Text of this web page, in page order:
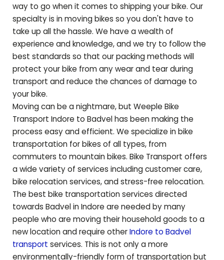
way to go when it comes to shipping your bike. Our
specialty is in moving bikes so you don't have to
take up all the hassle. We have a wealth of
experience and knowledge, and we try to follow the
best standards so that our packing methods will
protect your bike from any wear and tear during
transport and reduce the chances of damage to
your bike.
Moving can be a nightmare, but Weeple Bike
Transport Indore to Badvelhas been making the
process easy and efficient. We specialize in bike
transportation for bikes of all types, from
commuters to mountain bikes. Bike Transport offers
a wide variety of services including customer care,
bike relocation services, and stress-free relocation.
The best bike transportation services directed
towards Badvelin Indore are needed by many
people who are moving their household goods to a
new location and require otherIndore to Badvel
transport services. This is not only a more
environmentally-friendly form of transportation but